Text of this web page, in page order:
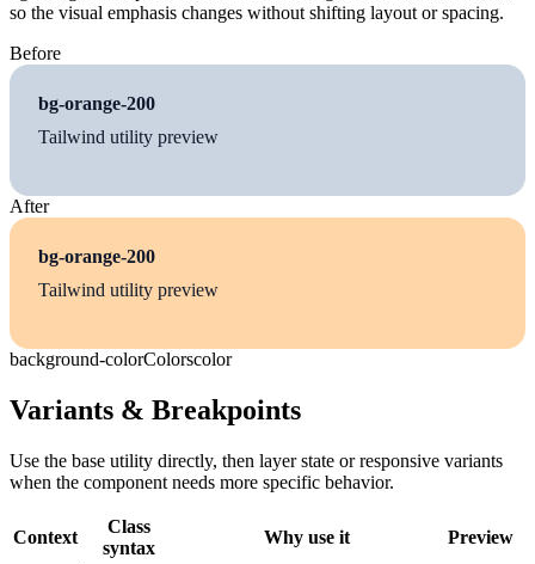
so the visual emphasis changes without shifting layout or spacing.
Before
bg-orange-200
Tailwind utility preview
After
bg-orange-200
Tailwind utility preview
background-colorColorscolor
Variants & Breakpoints
Use the base utility directly, then layer state or responsive variants
when the component needs more specific behavior.
Context
Class
syntax
Why use it Preview